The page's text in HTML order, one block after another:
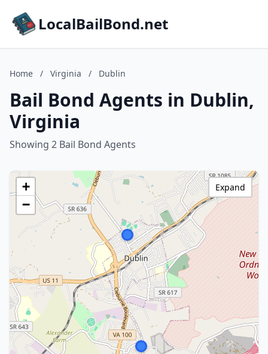
LocalBailBond.net
Home / Virginia / Dublin
Bail Bond Agents in Dublin,
Virginia
Showing 2 Bail Bond Agents
+
−
Expand